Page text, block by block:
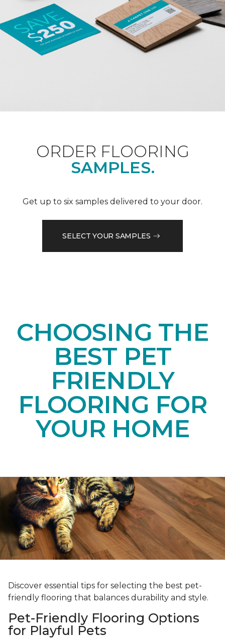
ORDER FLOORING
SAMPLES.
Get up to six samples delivered to your door.
SELECT YOUR SAMPLES
CHOOSING THE
BEST PET
FRIENDLY
FLOORING FOR
YOUR HOME
Discover essential tips for selecting the best pet-
friendly flooring that balances durability and style.
Pet-Friendly Flooring Options
for Playful Pets